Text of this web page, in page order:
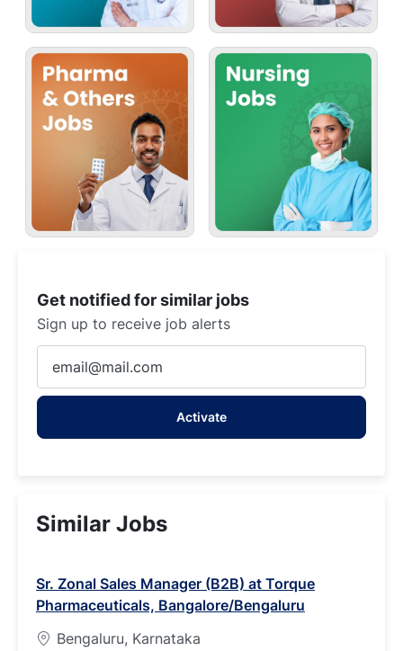
Get notified for similar jobs
Sign up to receive job alerts
Email
address
Activate
Similar Jobs
Sr. Zonal Sales Manager (B2B) at Torque
Pharmaceuticals, Bangalore/Bengaluru
Bengaluru, Karnataka